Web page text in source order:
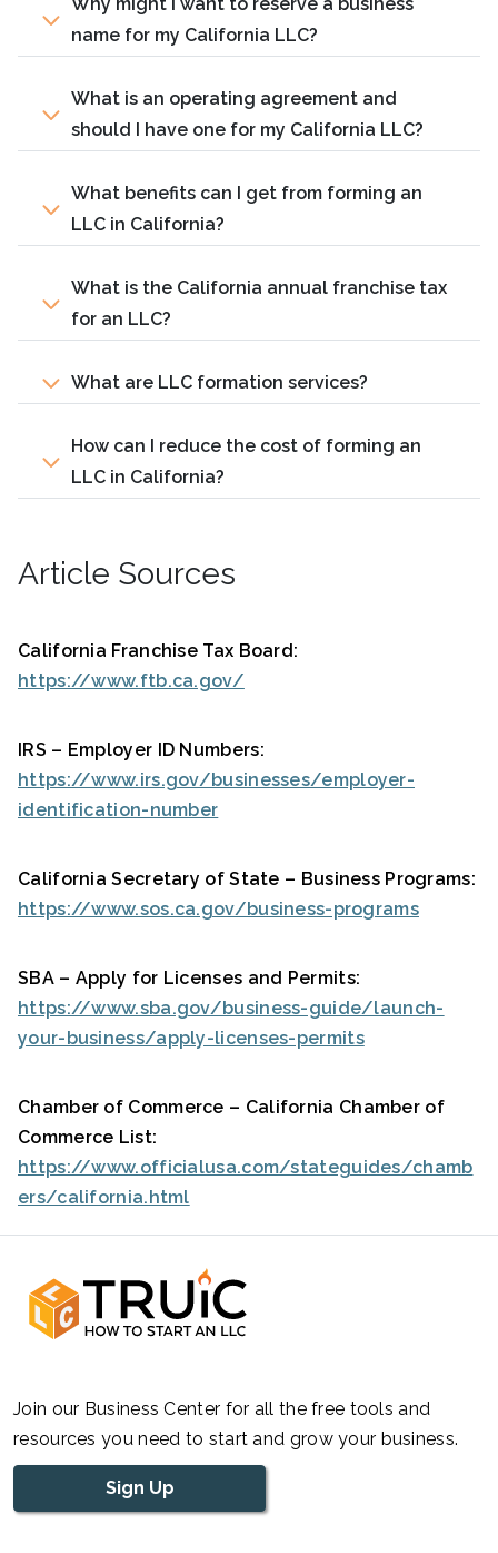
name for my California LLC?
What is an operating agreement and
should I have one for my California LLC?
What benefits can I get from forming an
LLC in California?
What is the California annual franchise tax
for an LLC?
What are LLC formation services?
How can I reduce the cost of forming an
LLC in California?
Article Sources
California Franchise Tax Board:
https://www.ftb.ca.gov/
IRS – Employer ID Numbers:
https://www.irs.gov/businesses/employer-
identification-number
California Secretary of State – Business Programs:
https://www.sos.ca.gov/business-programs
SBA – Apply for Licenses and Permits:
https://www.sba.gov/business-guide/launch-
your-business/apply-licenses-permits
Chamber of Commerce – California Chamber of
Commerce List:
https://www.officialusa.com/stateguides/chamb
ers/california.html
Join our Business Center for all the free tools and
resources you need to start and grow your business.
Sign Up